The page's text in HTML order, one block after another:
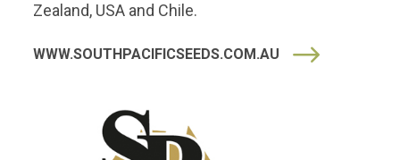
Zealand, USA and Chile.
WWW.SOUTHPACIFICSEEDS.COM.AU